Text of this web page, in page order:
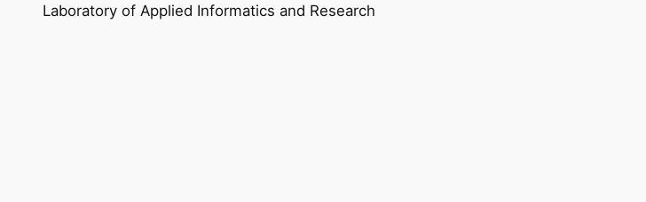
Laboratory of Applied Informatics and Research